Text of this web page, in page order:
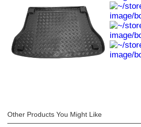
Other Products You Might Like